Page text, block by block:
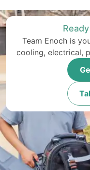
Team Enoch is
cooling, electrical,